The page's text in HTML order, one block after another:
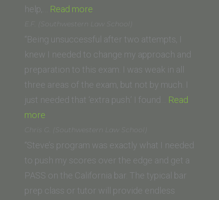
College
Law)”
help,… Read more
A.
(Whittier
Law
School)”
E.F. (Southwestern Law School)
“Being unsuccessful after two attempts, I
knew I needed to change my approach and
preparation to this exam. I was weak in all
three areas of the exam, but not by much. I
just needed that ‘extra push.’ I found… Read
more
(Southwestern
Law
School)”
Chris G. (Southwestern Law School)
“Steve’s program was exactly what I needed
to push my scores over the edge and get a
PASS on the California bar. The typical bar
prep class or tutor will provide endless